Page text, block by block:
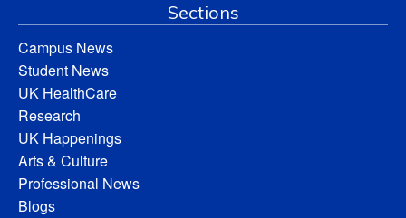
Sections
Campus News
Student News
UK HealthCare
Research
UK Happenings
Arts & Culture
Professional News
Blogs